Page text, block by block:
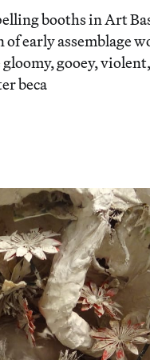
booths in Art
early assemblage
gooey,
beca